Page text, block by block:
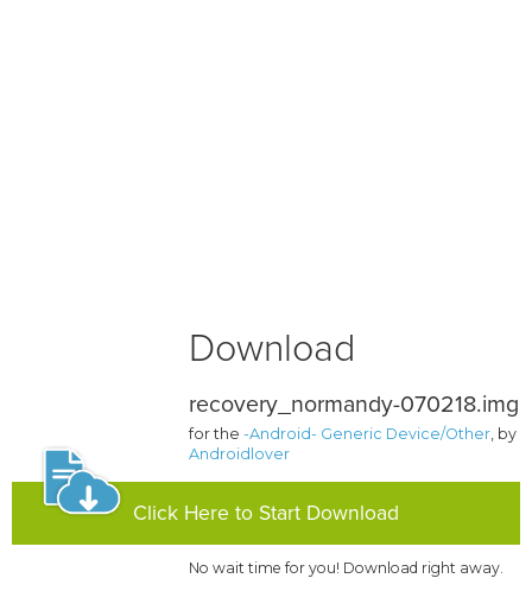
Download
recovery_normandy-070218.img
for the-Android- Generic Device/Other, by
Androidlover
Click Here to Start Download
No wait time for you! Download right away.